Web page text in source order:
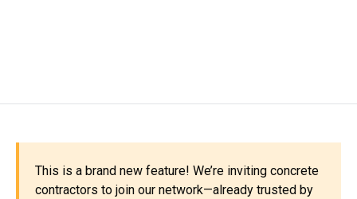
This is a brand new feature! We’re inviting concrete
contractors to join our network—already trusted by